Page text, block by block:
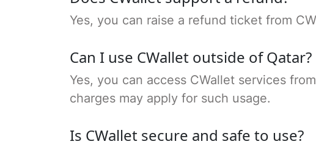
Yes, you can raise a refund ticket from
Can I use CWallet outside of Qatar?
Yes, you can access CWallet services
charges may apply for such usage.
Is CWallet secure and safe to use?